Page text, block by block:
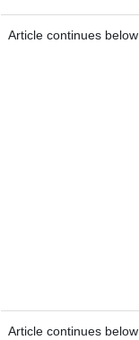
Article continues below
Article continues below